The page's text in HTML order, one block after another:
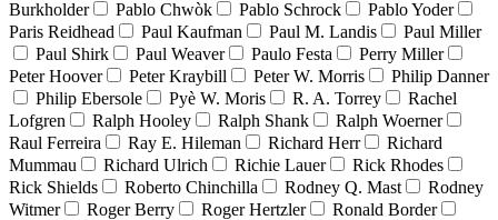
Burkholder Pablo Chwòk Pablo Schrock
Pablo Yoder
Paris Reidhead
Paul Kaufman Paul M. Landis
Paul Miller
Paul Shirk
Paul Weaver Paulo Festa
Perry Miller
Peter Hoover
Peter Kraybill Peter W. Morris
Philip Danner
Philip Ebersole
Pyè W. Moris R. A. Torrey
Rachel
Lofgren
Ralph Hooley Ralph Shank
Ralph Woerner
Raul Ferreira
Ray E. Hileman Richard Herr
Richard
Mummau
Richard Ulrich Richie Lauer
Rick Rhodes
Rick Shields
Roberto Chinchilla Rodney Q. Mast
Rodney
Witmer
Roger Berry Roger Hertzler
Ronald Border